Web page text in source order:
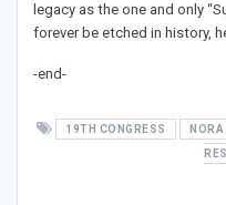
legacy as the one and only
forever be etched in history,
-end-
19TH CONGRESS